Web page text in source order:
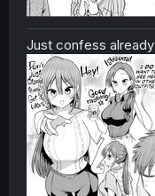
Just confess already